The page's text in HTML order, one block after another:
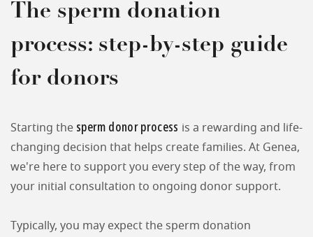
The sperm donation
process: step-by-step guide
for donors
Starting the sperm donor process is a rewarding and life-
changing decision that helps create families. At Genea,
we're here to support you every step of the way, from
your initial consultation to ongoing donor support.
Typically, you may expect the sperm donation